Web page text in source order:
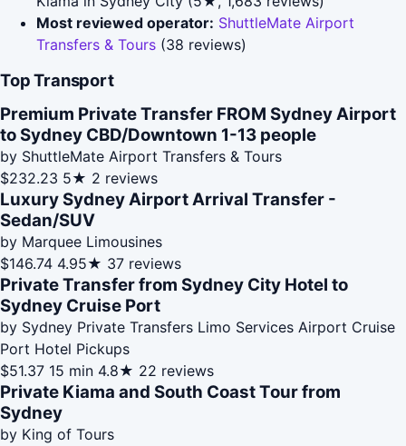
Most reviewed operator: ShuttleMate Airport
Transfers & Tours (38 reviews)
Top Transport
Premium Private Transfer FROM Sydney Airport
to Sydney CBD/Downtown 1-13 people
by ShuttleMate Airport Transfers & Tours
$232.23 5★ 2 reviews
Luxury Sydney Airport Arrival Transfer -
Sedan/SUV
by Marquee Limousines
$146.74 4.95★ 37 reviews
Private Transfer from Sydney City Hotel to
Sydney Cruise Port
by Sydney Private Transfers Limo Services Airport Cruise
Port Hotel Pickups
$51.37 15 min 4.8★ 22 reviews
Private Kiama and South Coast Tour from
Sydney
by King of Tours